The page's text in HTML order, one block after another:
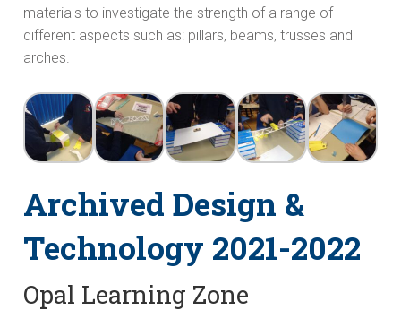
materials to investigate the strength of a range of
different aspects such as: pillars, beams, trusses and
arches.
Archived Design &
Technology 2021-2022
Opal Learning Zone